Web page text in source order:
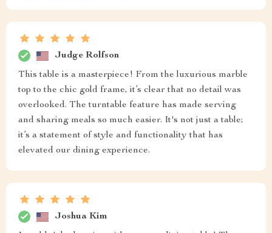
Judge Rolfson
This table is a masterpiece! From the luxurious marble
top to the chic gold frame, it’s clear that no detail was
overlooked. The turntable feature has made serving
and sharing meals so much easier. It's not just a table;
it’s a statement of style and functionality that has
elevated our dining experience.
Joshua Kim